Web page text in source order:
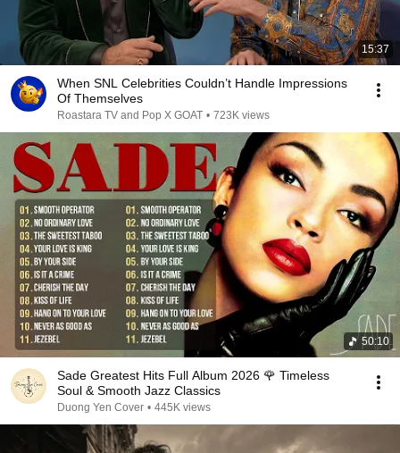
15:37
When SNL Celebrities Couldn’t Handle Impressions
Of Themselves
Roastara TV and Pop X GOAT • 723K views
50:10
Sade Greatest Hits Full Album 2026 🌹 Timeless
Soul & Smooth Jazz Classics
Duong Yen Cover • 445K views